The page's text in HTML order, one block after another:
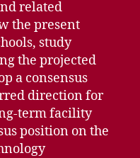
related
the present
study
the projected
a consensus
direction for
term facility
position on the